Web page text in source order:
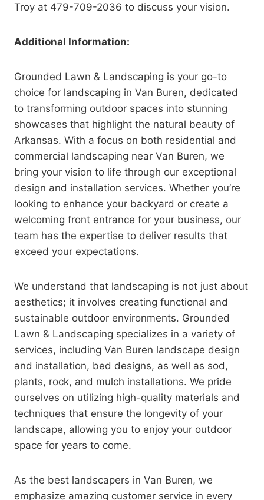
Troy at 479-709-2036 to discuss your vision.
Additional Information:
Grounded Lawn & Landscaping is your go-to
choice for landscaping in Van Buren, dedicated
to transforming outdoor spaces into stunning
showcases that highlight the natural beauty of
Arkansas. With a focus on both residential and
commercial landscaping near Van Buren, we
bring your vision to life through our exceptional
design and installation services. Whether you’re
looking to enhance your backyard or create a
welcoming front entrance for your business, our
team has the expertise to deliver results that
exceed your expectations.
We understand that landscaping is not just about
aesthetics; it involves creating functional and
sustainable outdoor environments. Grounded
Lawn & Landscaping specializes in a variety of
services, including Van Buren landscape design
and installation, bed designs, as well as sod,
plants, rock, and mulch installations. We pride
ourselves on utilizing high-quality materials and
techniques that ensure the longevity of your
landscape, allowing you to enjoy your outdoor
space for years to come.
As the best landscapers in Van Buren, we
emphasize amazing customer service in every